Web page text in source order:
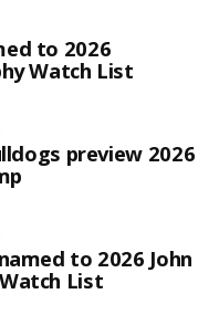
to 2026
Watch List
preview 2026
to 2026 John
List